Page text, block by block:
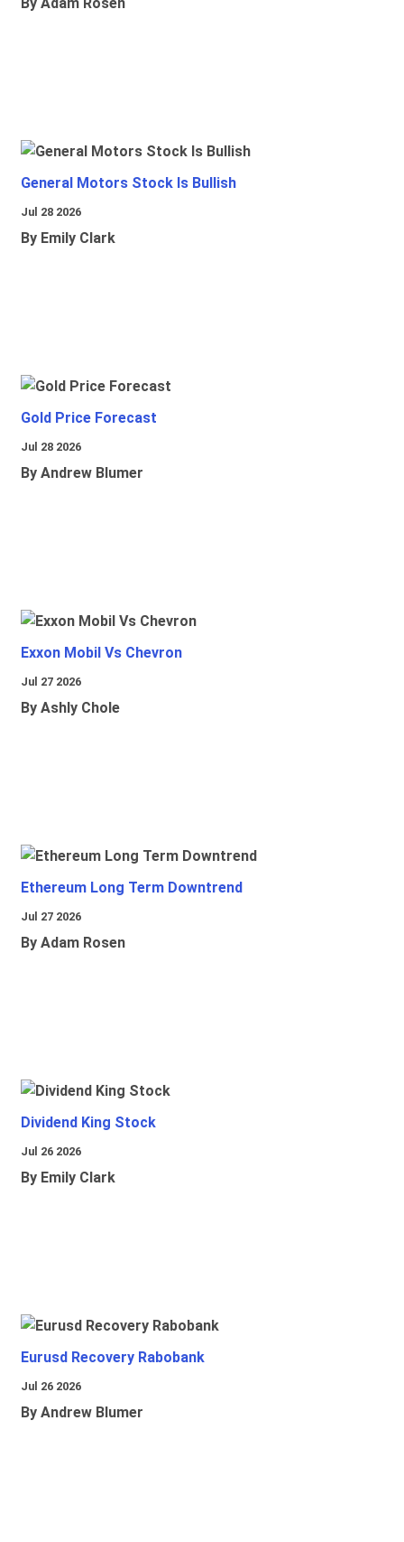
By Adam Rosen
General Motors Stock Is Bullish
Jul 28 2026
By Emily Clark
Gold Price Forecast
Jul 28 2026
By Andrew Blumer
Exxon Mobil Vs Chevron
Jul 27 2026
By Ashly Chole
Ethereum Long Term Downtrend
Jul 27 2026
By Adam Rosen
Dividend King Stock
Jul 26 2026
By Emily Clark
Eurusd Recovery Rabobank
Jul 26 2026
By Andrew Blumer